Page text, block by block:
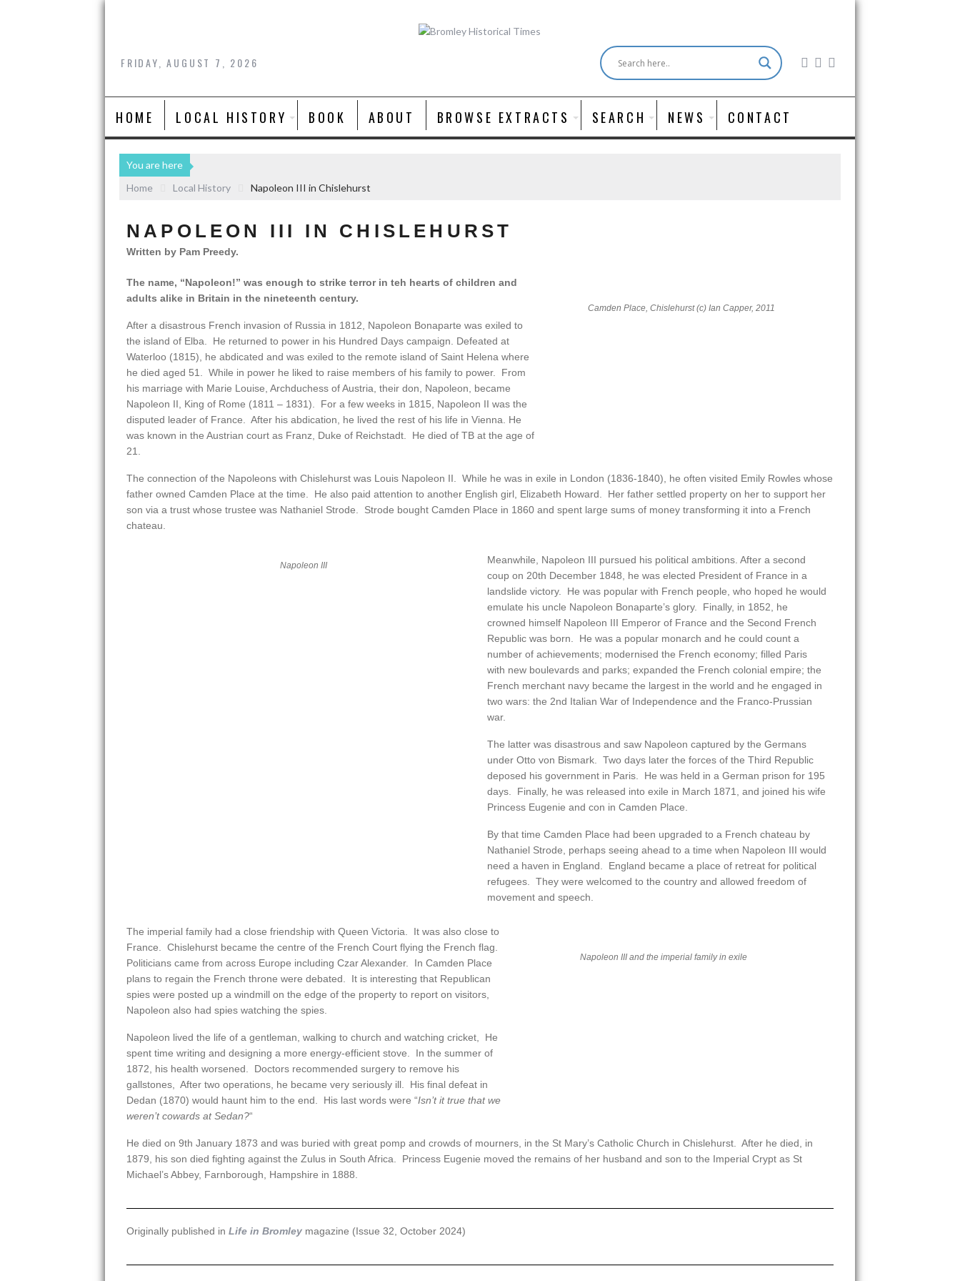
FRIDAY, AUGUST 7, 2026
HOME LOCAL HISTORY BOOK ABOUT BROWSE EXTRACTS SEARCH NEWS CONTACT
You are here
Home
Local History Napoleon III in Chislehurst
NAPOLEON III IN CHISLEHURST
Written by Pam Preedy.
The name, “Napoleon!” was enough to strike terror in teh hearts of children and
adults alike in Britain in the nineteenth century.
After a disastrous French invasion of Russia in 1812, Napoleon Bonaparte was exiled to
the island of Elba. He returned to power in his Hundred Days campaign. Defeated at
Waterloo (1815), he abdicated and was exiled to the remote island of Saint Helena where
he died aged 51. While in power he liked to raise members of his family to power. From
his marriage with Marie Louise, Archduchess of Austria, their don, Napoleon, became
Napoleon II, King of Rome (1811 – 1831). For a few weeks in 1815, Napoleon II was the
disputed leader of France. After his abdication, he lived the rest of his life in Vienna. He
was known in the Austrian court as Franz, Duke of Reichstadt. He died of TB at the age of
21.
Camden Place, Chislehurst (c) Ian Capper, 2011
The connection of the Napoleons with Chislehurst was Louis Napoleon II. While he was in exile in London (1836-1840), he often visited Emily Rowles whose
father owned Camden Place at the time. He also paid attention to another English girl, Elizabeth Howard. Her father settled property on her to support her
son via a trust whose trustee was Nathaniel Strode. Strode bought Camden Place in 1860 and spent large sums of money transforming it into a French
chateau.
Napoleon III
Meanwhile, Napoleon III pursued his political ambitions. After a second
coup on 20th December 1848, he was elected President of France in a
landslide victory. He was popular with French people, who hoped he would
emulate his uncle Napoleon Bonaparte’s glory. Finally, in 1852, he
crowned himself Napoleon III Emperor of France and the Second French
Republic was born. He was a popular monarch and he could count a
number of achievements; modernised the French economy; filled Paris
with new boulevards and parks; expanded the French colonial empire; the
French merchant navy became the largest in the world and he engaged in
two wars: the 2nd Italian War of Independence and the Franco-Prussian
war.
The latter was disastrous and saw Napoleon captured by the Germans
under Otto von Bismark. Two days later the forces of the Third Republic
deposed his government in Paris. He was held in a German prison for 195
days. Finally, he was released into exile in March 1871, and joined his wife
Princess Eugenie and con in Camden Place.
By that time Camden Place had been upgraded to a French chateau by
Nathaniel Strode, perhaps seeing ahead to a time when Napoleon III would
need a haven in England. England became a place of retreat for political
refugees. They were welcomed to the country and allowed freedom of
movement and speech.
The imperial family had a close friendship with Queen Victoria. It was also close to
France. Chislehurst became the centre of the French Court flying the French flag.
Politicians came from across Europe including Czar Alexander. In Camden Place
plans to regain the French throne were debated. It is interesting that Republican
spies were posted up a windmill on the edge of the property to report on visitors,
Napoleon also had spies watching the spies.
Napoleon lived the life of a gentleman, walking to church and watching cricket, He
spent time writing and designing a more energy-efficient stove. In the summer of
1872, his health worsened. Doctors recommended surgery to remove his
gallstones, After two operations, he became very seriously ill. His final defeat in
Dedan (1870) would haunt him to the end. His last words were “Isn’t it true that we
weren’t cowards at Sedan?“
Napoleon III and the imperial family in exile
He died on 9th January 1873 and was buried with great pomp and crowds of mourners, in the St Mary’s Catholic Church in Chislehurst. After he died, in
1879, his son died fighting against the Zulus in South Africa. Princess Eugenie moved the remains of her husband and son to the Imperial Crypt as St
Michael’s Abbey, Farnborough, Hampshire in 1888.
Originally published in Life in Bromley magazine (Issue 32, October 2024)